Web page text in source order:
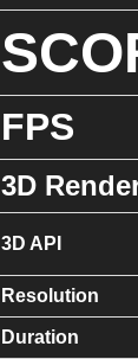
FPS
3D
3D API
Resolution
Duration